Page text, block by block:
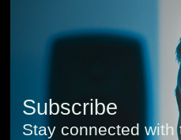
Subscribe
Stay connected